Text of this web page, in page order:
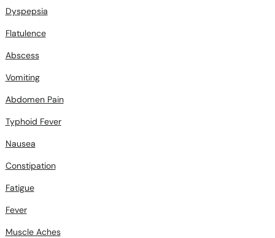
Dyspepsia
Flatulence
Abscess
Vomiting
Abdomen Pain
Typhoid Fever
Nausea
Constipation
Fatigue
Fever
Muscle Aches